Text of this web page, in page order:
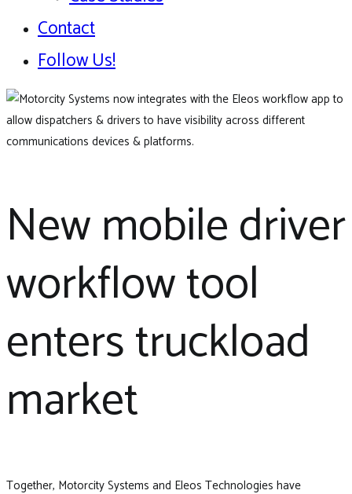
Contact
Follow Us!
New mobile driver
workflow tool
enters truckload
market
Together, Motorcity Systems and Eleos Technologies have